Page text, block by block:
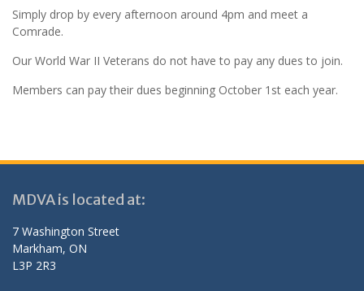
Simply drop by every afternoon around 4pm and meet a
Comrade.
Our World War II Veterans do not have to pay any dues to join.
Members can pay their dues beginning October 1st each year.
MDVA is located at:
7 Washington Street
Markham, ON
L3P 2R3